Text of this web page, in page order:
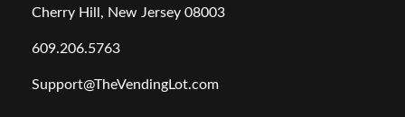
Cherry Hill, New Jersey 08003
609.206.5763
Support@TheVendingLot.com